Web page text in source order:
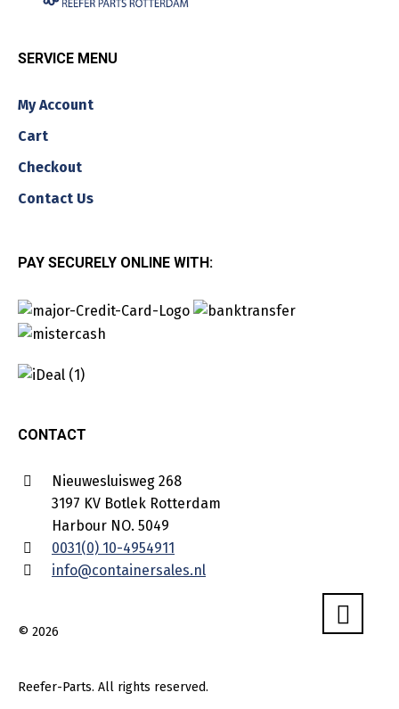
SERVICE MENU
My Account
Cart
Checkout
Contact Us
PAY SECURELY ONLINE WITH:
CONTACT
Nieuwesluisweg 268
3197 KV Botlek Rotterdam
Harbour NO. 5049
0031(0) 10-4954911
info@containersales.nl
© 2026
Reefer-Parts. All rights reserved.